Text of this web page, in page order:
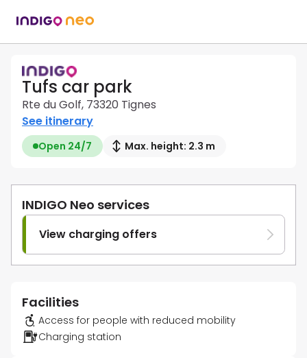
Tufs car park
Rte du Golf, 73320 Tignes
See itinerary
Open 24/7 Max. height: 2.3 m
INDIGO Neo services
View charging offers
Facilities
Access for people with reduced mobility
Charging station